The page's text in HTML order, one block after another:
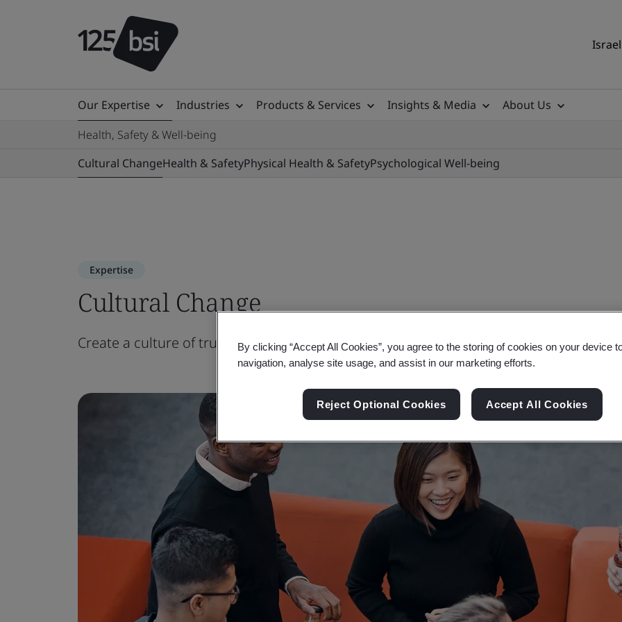
Our Expertise Industries Products & Services Insights & Media
About Us
Health, Safety & Well-being
Cultural ChangeHealth & SafetyPhysical Health & SafetyPsychological Well-being
Expertise
Cultural Change
Create a culture of trust to unlock the full potential of your people and ensure your
By clicking “Accept All Cookies”, you agree to the storing of cookies on your device
navigation, analyse site usage, and assist in our marketing efforts.
Reject Optional Cookies Accept All Cookies